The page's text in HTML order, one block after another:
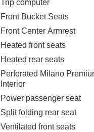
Trip computer
Front Bucket Seats
Front Center Armrest
Heated front seats
Heated rear seats
Perforated Milano
Interior
Power passenger seat
Split folding rear seat
Ventilated front seats